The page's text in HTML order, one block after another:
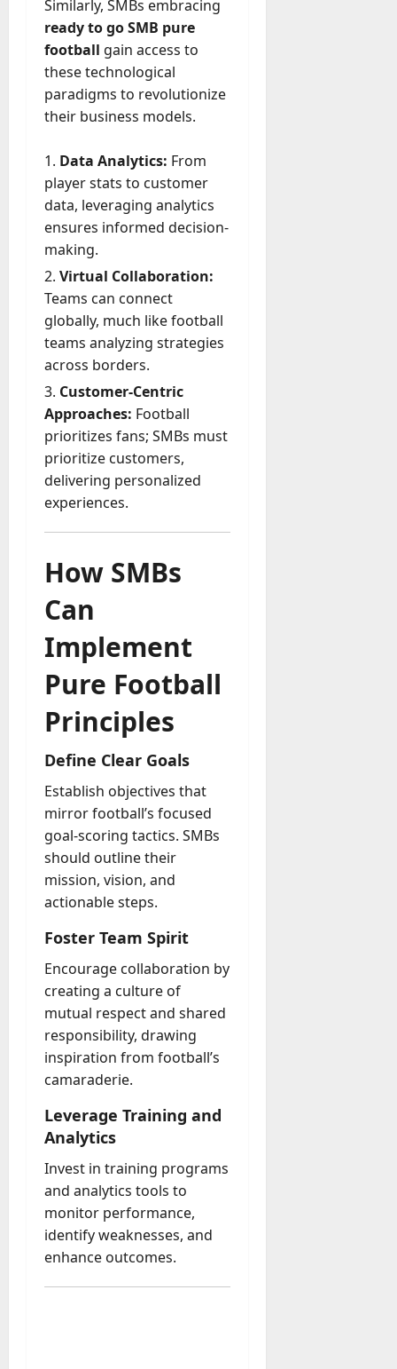
Similarly, SMBs embracing
ready to go SMB pure
football gain access to
these technological
paradigms to revolutionize
their business models.
Data Analytics: From
player stats to customer
data, leveraging analytics
ensures informed decision-
making.
Virtual Collaboration:
Teams can connect
globally, much like football
teams analyzing strategies
across borders.
Customer-Centric
Approaches: Football
prioritizes fans; SMBs must
prioritize customers,
delivering personalized
experiences.
How SMBs
Can
Implement
Pure Football
Principles
Define Clear Goals
Establish objectives that
mirror football’s focused
goal-scoring tactics. SMBs
should outline their
mission, vision, and
actionable steps.
Foster Team Spirit
Encourage collaboration by
creating a culture of
mutual respect and shared
responsibility, drawing
inspiration from football’s
camaraderie.
Leverage Training and
Analytics
Invest in training programs
and analytics tools to
monitor performance,
identify weaknesses, and
enhance outcomes.